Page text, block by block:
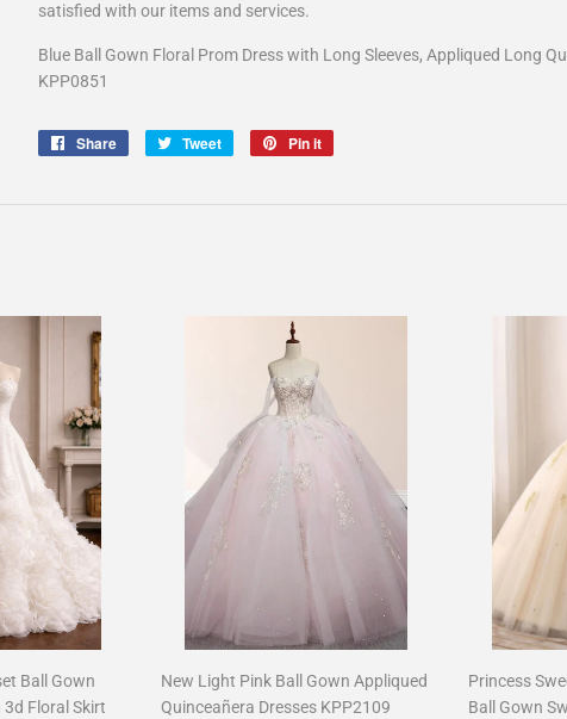
satisfied with our items and services.
Blue Ball Gown Floral Prom Dress with Long Sleeves, Appliqued Long
KPP0851
Share
Share
Tweet
Tweet
Pin it
Ball Gown
3d Floral Skirt
New Light Pink Ball Gown Appliqued
Quinceañera Dresses KPP2109
Princess
Ball Gown